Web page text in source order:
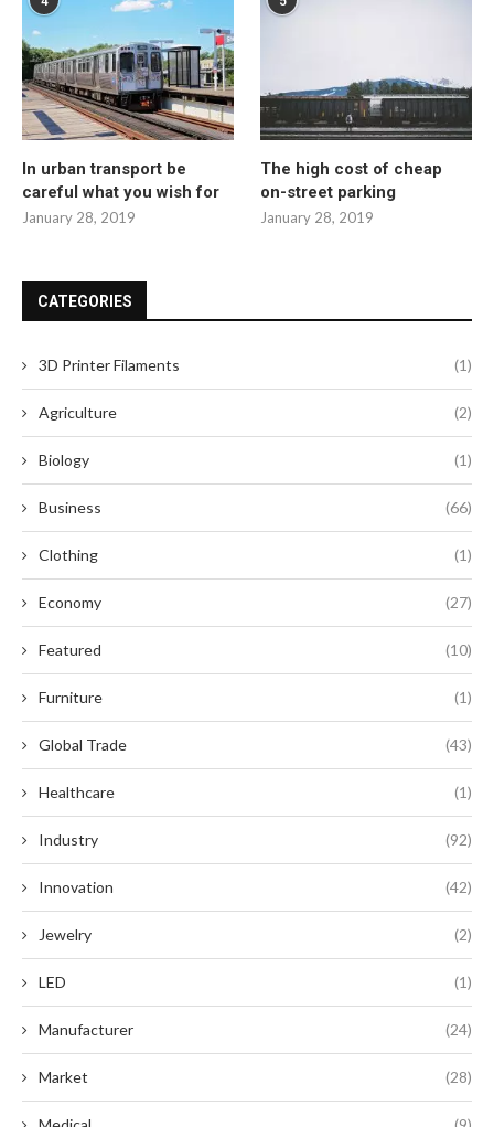
In urban transport be
careful what you wish for
January 28, 2019
The high cost of cheap
on-street parking
January 28, 2019
CATEGORIES
3D Printer Filaments (1)
Agriculture (2)
Biology (1)
Business (66)
Clothing (1)
Economy (27)
Featured (10)
Furniture (1)
Global Trade (43)
Healthcare (1)
Industry (92)
Innovation (42)
Jewelry (2)
LED (1)
Manufacturer (24)
Market (28)